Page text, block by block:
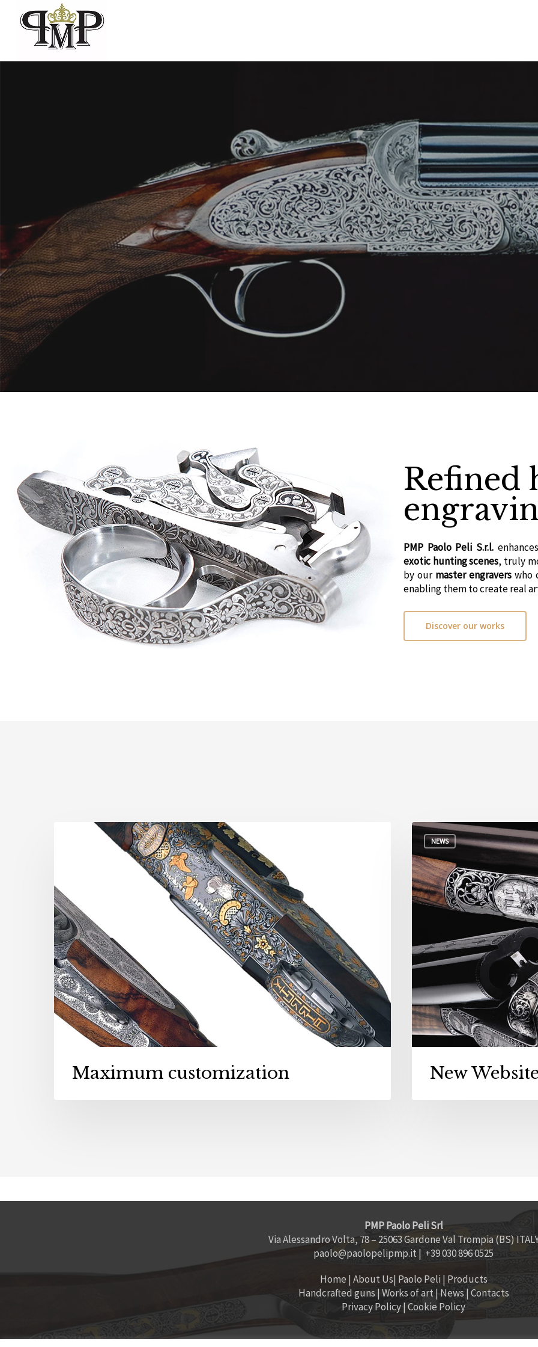
Refined
PMP Paolo Peli S.r.l.
exotic hunting scenes, truly
by our master engraverswho
enabling them to create real
Discover our works
Maximum customization
NEWS
New
PMP Paolo Peli Srl
Via Alessandro Volta, 78 – 25063 Gardone Val Trompia (BS)
paolo@paolopelipmp.it | +39 030 896 0525
Home | About Us| Paolo Peli| Products
Handcrafted guns |Works of art|News |Contacts
Privacy Policy|Cookie Policy